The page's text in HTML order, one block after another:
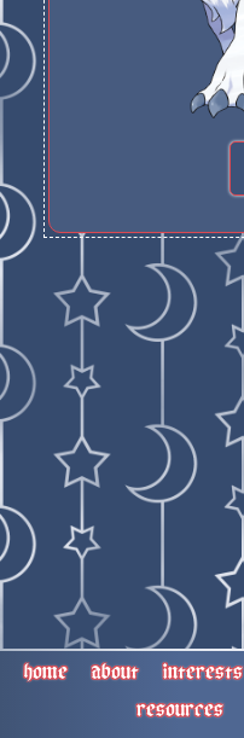
home about interests
resources